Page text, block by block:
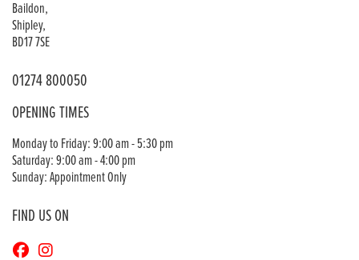
Baildon,
Shipley,
BD17 7SE
01274 800050
OPENING TIMES
Monday to Friday: 9:00 am - 5:30 pm
Saturday: 9:00 am - 4:00 pm
Sunday: Appointment Only
FIND US ON